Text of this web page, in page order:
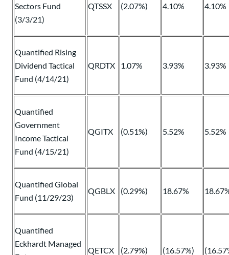
Sectors Fund
(3/3/21)
QTSSX (2.07%) 4.10% 4.10%
Quantified Rising
Dividend Tactical
Fund (4/14/21)
QRDTX 1.07% 3.93% 3.93%
Quantified
Government
Income Tactical
Fund (4/15/21)
QGITX (0.51%) 5.52% 5.52%
Quantified Global
Fund (11/29/23)
QGBLX (0.29%) 18.67%
Quantified
Eckhardt Managed
QETCX (2.79%) (16.57%)